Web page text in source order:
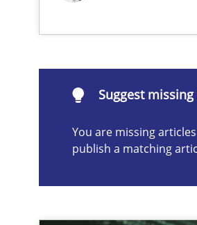
Suggest
You are missing
publish a matching
Suggest missing topic
are missing articles on a